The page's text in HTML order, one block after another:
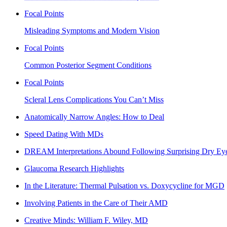
Focal Points
Misleading Symptoms and Modern Vision
Focal Points
Common Posterior Segment Conditions
Focal Points
Scleral Lens Complications You Can’t Miss
Anatomically Narrow Angles: How to Deal
Speed Dating With MDs
DREAM Interpretations Abound Following Surprising Dry
Glaucoma Research Highlights
In the Literature: Thermal Pulsation vs. Doxycycline for MGD
Involving Patients in the Care of Their AMD
Creative Minds: William F. Wiley, MD